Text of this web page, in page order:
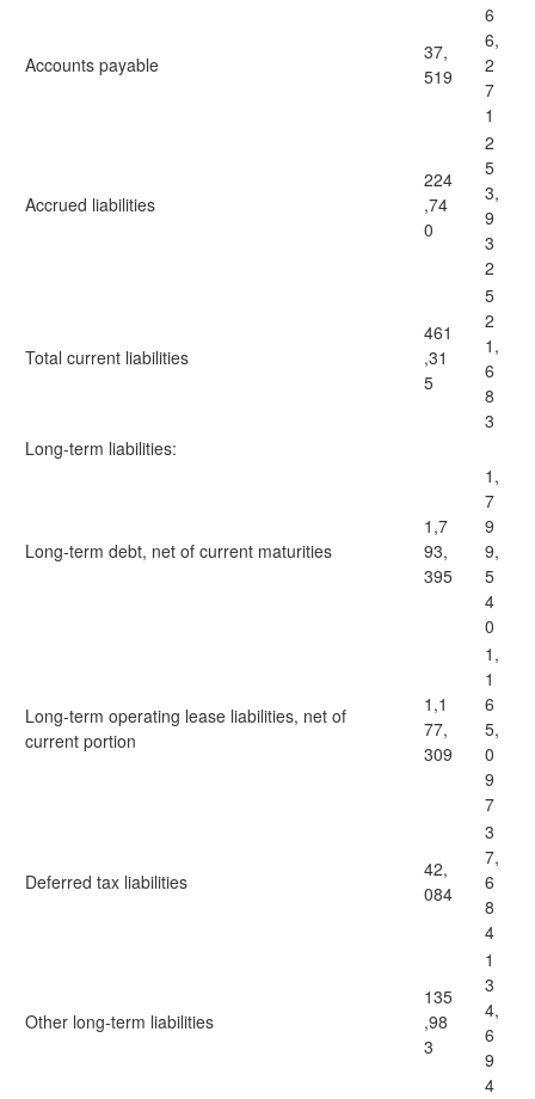
Accounts payable
37,
519
6
6,
2
7
1
Accrued liabilities
224
,74
0
2
5
3,
9
3
2
Total current liabilities
461
,31
5
5
2
1,
6
8
3
Long-term liabilities:
Long-term debt, net of current maturities
1,7
93,
395
1,
7
9
9,
5
4
0
Long-term operating lease liabilities, net of
current portion
1,1
77,
309
1,
1
6
5,
0
9
7
Deferred tax liabilities
42,
084
3
7,
6
8
4
Other long-term liabilities
135
,98
3
1
3
4,
6
9
4